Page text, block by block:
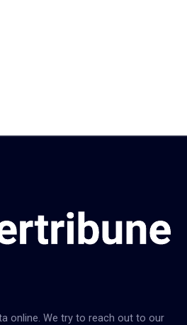
online. We try to reach out to our